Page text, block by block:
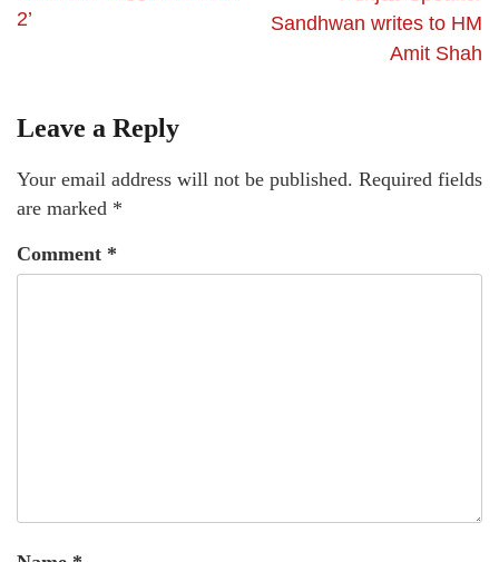
2’
Sandhwan writes to HM
Amit Shah
Leave a Reply
Your email address will not be published. Required fields
are marked *
Comment *